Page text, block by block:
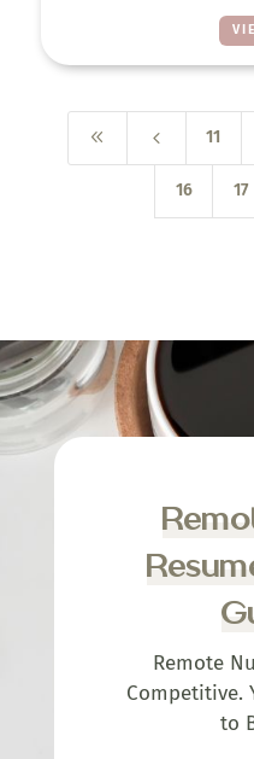
8 4 11
16 17
Remote
Competitive.
to